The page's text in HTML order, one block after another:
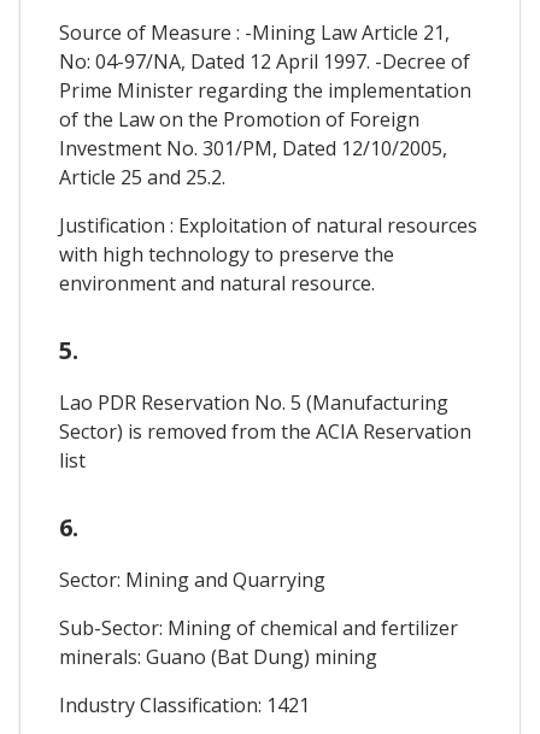
Source of Measure : -Mining Law Article 21,
No: 04-97/NA, Dated 12 April 1997. -Decree of
Prime Minister regarding the implementation
of the Law on the Promotion of Foreign
Investment No. 301/PM, Dated 12/10/2005,
Article 25 and 25.2.
Justification : Exploitation of natural resources
with high technology to preserve the
environment and natural resource.
5.
Lao PDR Reservation No. 5 (Manufacturing
Sector) is removed from the ACIA Reservation
list
6.
Sector: Mining and Quarrying
Sub-Sector: Mining of chemical and fertilizer
minerals: Guano (Bat Dung) mining
Industry Classification: 1421